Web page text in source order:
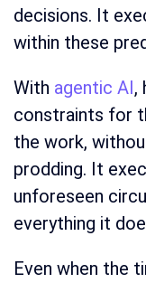
decisions. It
within these
With agentic AI,
constraints for
the work,
prodding. It
unforeseen
everything it
Even when the